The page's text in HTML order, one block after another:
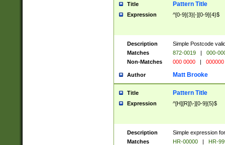
Title Pattern Title
Expression ^[0-9]{3}[-][0-9]{4}$
Description
Simple Postcode
Matches
872-0019 |
000-
Non-Matches
000 0000 | 000000
Author Matt Brooke
Title Pattern Title
Expression ^[H][R][\-][0-9]{5}$
Description
Simple expression
Matches
HR-00000 |
HR-